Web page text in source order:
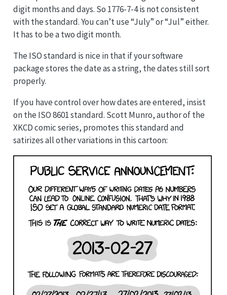
digit months and days. So 1776-7-4 is not consistent
with the standard. You can’t use “July” or “Jul” either.
It has to be a two digit month.
The ISO standard is nice in that if your software
package stores the date as a string, the dates still sort
properly.
If you have control over how dates are entered, insist
on the ISO 8601 standard. Scott Munro, author of the
XKCD comic series, promotes this standard and
satirizes all other variations in this cartoon: